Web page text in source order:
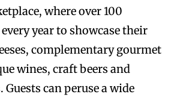
where over 100
year to showcase their
complementary gourmet
wines, craft beers and
can peruse a wide